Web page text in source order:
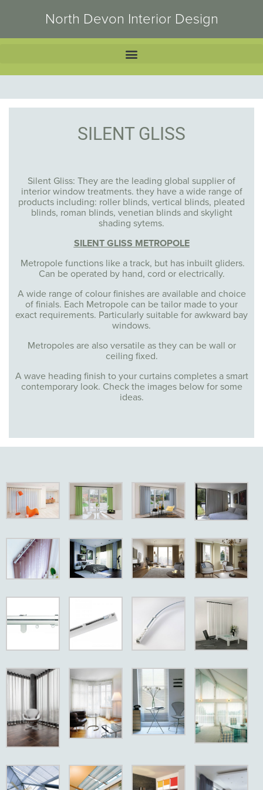
North Devon Interior Design
SILENT GLISS
Silent Gliss: They are the leading global supplier of
interior window treatments. they have a wide range of
products including: roller blinds, vertical blinds, pleated
blinds, roman blinds, venetian blinds and skylight
shading sytems.
SILENT GLISS METROPOLE
Metropole functions like a track, but has inbuilt gliders.
Can be operated by hand, cord or electrically.
A wide range of colour finishes are available and choice
of finials. Each Metropole can be tailor made to your
exact requirements. Particularly suitable for awkward bay
windows.
Metropoles are also versatile as they can be wall or
ceiling fixed.
A wave heading finish to your curtains completes a smart
contemporary look. Check the images below for some
ideas.